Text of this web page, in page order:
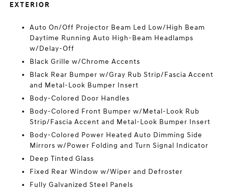
EXTERIOR
Auto On/Off Projector Beam Led Low/High Beam
Daytime Running Auto High-Beam Headlamps
w/Delay-Off
Black Grille w/Chrome Accents
Black Rear Bumper w/Gray Rub Strip/Fascia Accent
and Metal-Look Bumper Insert
Body-Colored Door Handles
Body-Colored Front Bumper w/Metal-Look Rub
Strip/Fascia Accent and Metal-Look Bumper Insert
Body-Colored Power Heated Auto Dimming Side
Mirrors w/Power Folding and Turn Signal Indicator
Deep Tinted Glass
Fixed Rear Window w/Wiper and Defroster
Fully Galvanized Steel Panels